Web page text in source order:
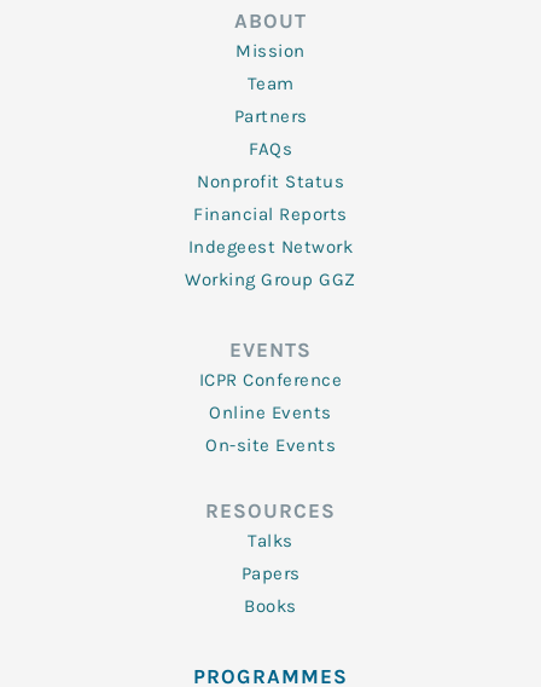
ABOUT
Mission
Team
Partners
FAQs
Nonprofit Status
Financial Reports
Indegeest Network
Working Group GGZ
EVENTS
ICPR Conference
Online Events
On-site Events
RESOURCES
Talks
Papers
Books
PROGRAMMES